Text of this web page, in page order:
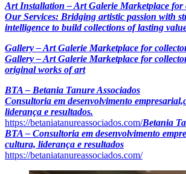
Art Installation – Art Galerie Marketplace for
Our Services: Bridging artistic passion with
intelligence to build collections of lasting
Gallery – Art Galerie Marketplace for
Gallery – Art Galerie Marketplace for
original works of art
BTA – Betania Tanure Associados
Consultoria em desenvolvimento
liderança e resultados.
https://betaniatanureassociados.com/Betania
BTA – Consultoria em desenvolvimento
cultura, liderança e resultados
https://betaniatanureassociados.com/